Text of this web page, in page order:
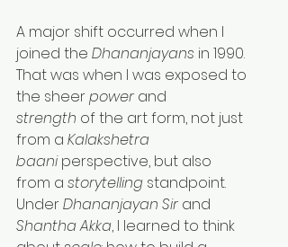
A major shift occurred when I
joined the Dhananjayans in 1990.
That was when I was exposed to
the sheer power and
strength of the art form, not just
from a Kalakshetra
baani perspective, but also
from a storytelling standpoint.
Under Dhananjayan Sir and
Shantha Akka, I learned to think